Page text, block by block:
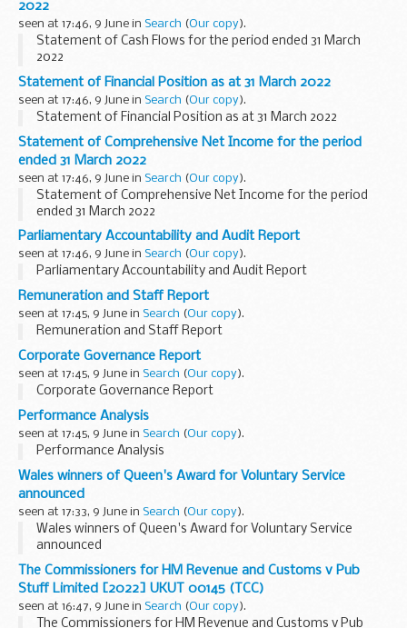
2022
seen at 17:46, 9 June in Search (Our copy).
Statement of Cash Flows for the period ended 31 March
2022
Statement of Financial Position as at 31 March 2022
seen at 17:46, 9 June in Search (Our copy).
Statement of Financial Position as at 31 March 2022
Statement of Comprehensive Net Income for the period
ended 31 March 2022
seen at 17:46, 9 June in Search (Our copy).
Statement of Comprehensive Net Income for the period
ended 31 March 2022
Parliamentary Accountability and Audit Report
seen at 17:46, 9 June in Search (Our copy).
Parliamentary Accountability and Audit Report
Remuneration and Staff Report
seen at 17:45, 9 June in Search (Our copy).
Remuneration and Staff Report
Corporate Governance Report
seen at 17:45, 9 June in Search (Our copy).
Corporate Governance Report
Performance Analysis
seen at 17:45, 9 June in Search (Our copy).
Performance Analysis
Wales winners of Queen's Award for Voluntary Service
announced
seen at 17:33, 9 June in Search (Our copy).
Wales winners of Queen's Award for Voluntary Service
announced
The Commissioners for HM Revenue and Customs v Pub
Stuff Limited [2022] UKUT 00145 (TCC)
seen at 16:47, 9 June in Search (Our copy).
The Commissioners for HM Revenue and Customs v Pub